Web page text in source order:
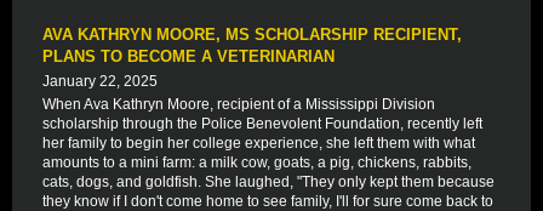
AVA KATHRYN MOORE, MS SCHOLARSHIP RECIPIENT,
PLANS TO BECOME A VETERINARIAN
January 22, 2025
When Ava Kathryn Moore, recipient of a Mississippi Division
scholarship through the Police Benevolent Foundation, recently left
her family to begin her college experience, she left them with what
amounts to a mini farm: a milk cow, goats, a pig, chickens, rabbits,
cats, dogs, and goldfish. She laughed, "They only kept them because
they know if I don't come home to see family, I'll for sure come back to